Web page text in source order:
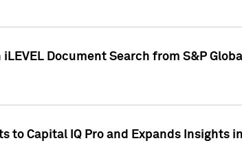
Document Search from S&P
to Capital IQ Pro and Expands Insights